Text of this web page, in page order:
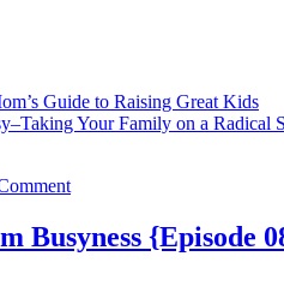
Guide to Raising Great Kids
Your Family on a Radical
Busyness {Episode